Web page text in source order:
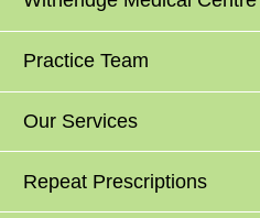
Practice Team
Our Services
Repeat Prescriptions